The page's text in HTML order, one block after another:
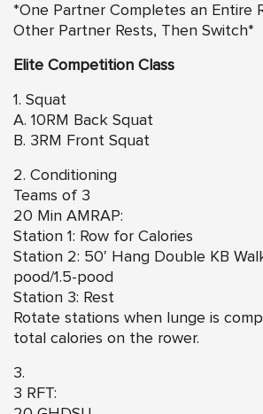
*One Partner Completes an Entire
Other Partner Rests, Then Switch*
Elite Competition Class
1. Squat
A. 10RM Back Squat
B. 3RM Front Squat
2. Conditioning
Teams of 3
20 Min AMRAP:
Station 1: Row for Calories
Station 2: 50′ Hang Double KB
pood/1.5-pood
Station 3: Rest
Rotate stations when lunge is
total calories on the rower.
3.
3 RFT: